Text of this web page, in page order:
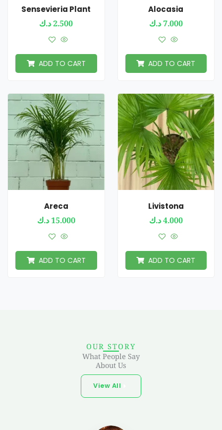
Sensevieria Plant
2.500د.ك
ADD TO CART
Alocasia
7.000 د.ك
ADD TO CART
Areca
15.000 د.ك
ADD TO CART
Livistona
4.000د.ك
ADD TO CART
OUR STORY
What People Say
About Us
View All